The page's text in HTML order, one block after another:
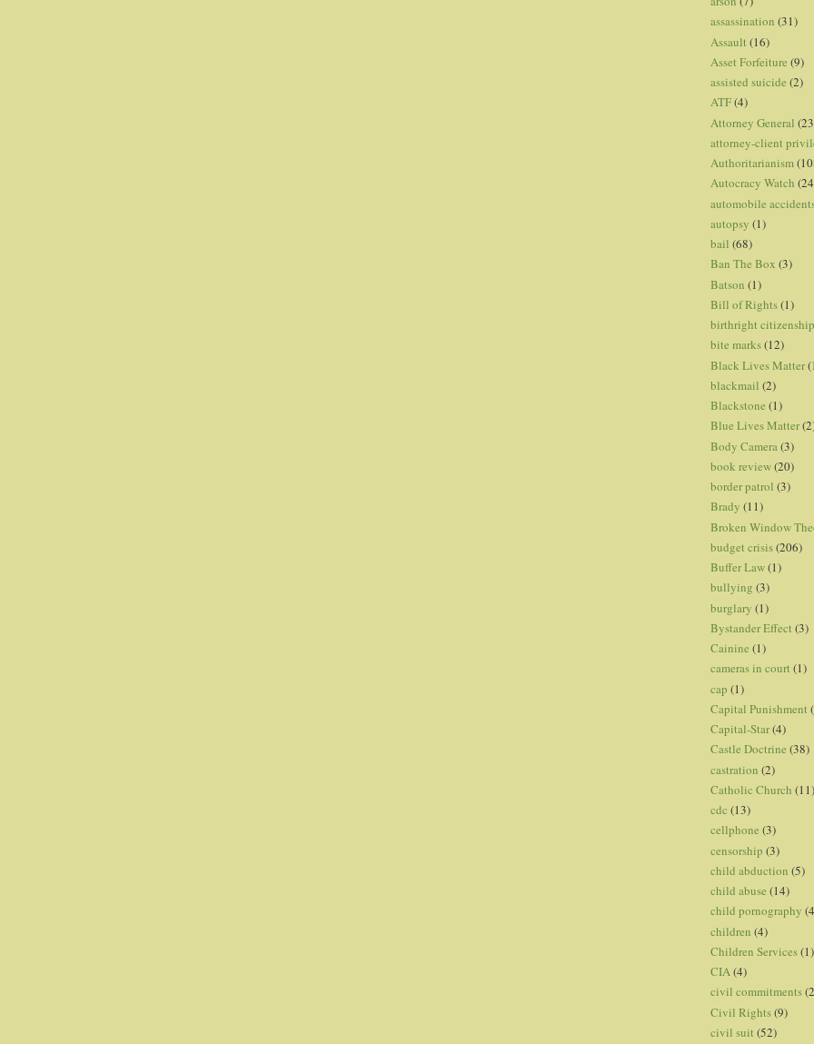
assassination (31)
Assault (16)
Asset Forfeiture (9)
assisted suicide (2)
ATF(4)
Attorney General
attorney-client
Authoritarianism
Autocracy Watch
automobile
autopsy (1)
bail (68)
Ban The Box (3)
Batson (1)
Bill of Rights(1)
birthright citizenship
bite marks(12)
Black Lives Matter
blackmail (2)
Blackstone (1)
Blue Lives Matter
Body Camera (3)
book review(20)
border patrol (3)
Brady (11)
Broken Window
budget crisis(206)
Buffer Law(1)
bullying (3)
burglary (1)
Bystander Effect (3)
Cainine (1)
cameras in court (1)
cap (1)
Capital Punishment
Capital-Star(4)
Castle Doctrine (38)
castration (2)
Catholic Church (11)
cdc (13)
cellphone (3)
censorship (3)
child abduction (5)
child abuse (14)
child pornography
children (4)
Children Services(1)
CIA(4)
civil commitments
Civil Rights(9)
civil suit (52)